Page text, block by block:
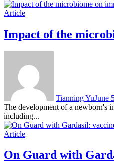
Article
Impact of the
Tianning YuJune
The development of a newborn's
including...
Article
On Guard with